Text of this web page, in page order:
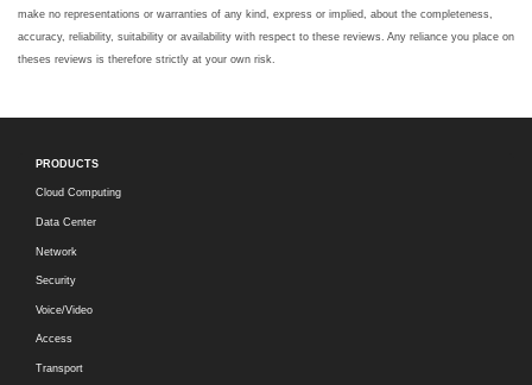
make no representations or warranties of any kind, express or implied, about the completeness,
accuracy, reliability, suitability or availability with respect to these reviews. Any reliance you place on
theses reviews is therefore strictly at your own risk.
PRODUCTS
Cloud Computing
Data Center
Network
Security
Voice/Video
Access
Transport